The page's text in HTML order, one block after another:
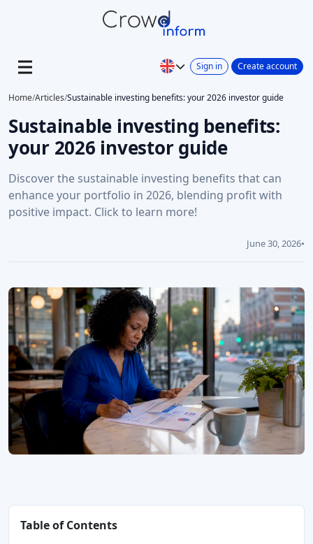
Sign in Create account
Home/Articles/Sustainable investing benefits: your 2026 investor guide
Sustainable investing benefits:
your 2026 investor guide
Discover the sustainable investing benefits that can
enhance your portfolio in 2026, blending profit with
positive impact. Click to learn more!
June 30, 2026•
Table of Contents